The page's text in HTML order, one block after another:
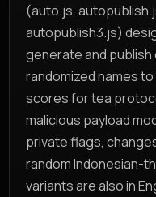
(auto.js,
autopublish3.js)
generate and
randomized names
scores for tea
malicious payload
private flags,
random Indonesian-
variants are also in